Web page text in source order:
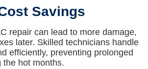
Savings
repair can lead to more damage,
later. Skilled technicians handle
efficiently, preventing prolonged
the hot months.